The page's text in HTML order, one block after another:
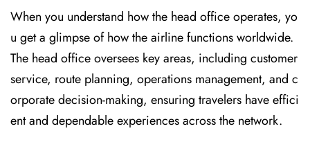
When​‍​‌‍​‍‌​‍​‌‍​‍‌ you understand how the head office operates, yo
u get a glimpse of how the airline functions worldwide.
The head office oversees key areas, including customer
service, route planning, operations management, and c
orporate decision-making, ensuring travelers have effici
ent and dependable experiences across the network.